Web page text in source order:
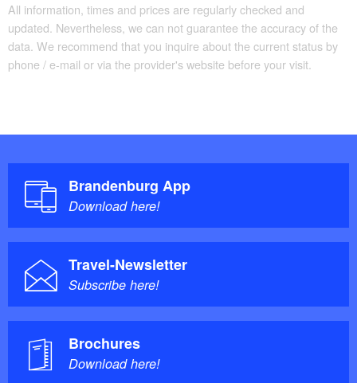
All information, times and prices are regularly checked and
updated. Nevertheless, we can not guarantee the accuracy of the
data. We recommend that you inquire about the current status by
phone / e-mail or via the provider's website before your visit.
Brandenburg App
Download here!
Travel-Newsletter
Subscribe here!
Brochures
Download here!